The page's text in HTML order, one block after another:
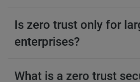
Is zero trust only for
enterprises?
What is a zero trust